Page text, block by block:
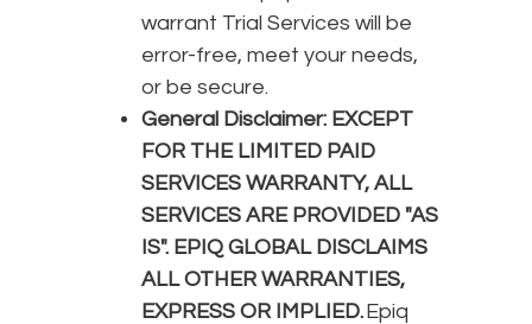
warrant Trial Services will be
error-free, meet your needs,
or be secure.
General Disclaimer: EXCEPT
FOR THE LIMITED PAID
SERVICES WARRANTY, ALL
SERVICES ARE PROVIDED "AS
IS". EPIQ GLOBAL DISCLAIMS
ALL OTHER WARRANTIES,
EXPRESS OR IMPLIED.Epiq